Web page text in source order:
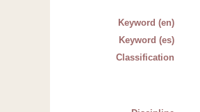
Keyword (en)
Keyword (es)
Classification